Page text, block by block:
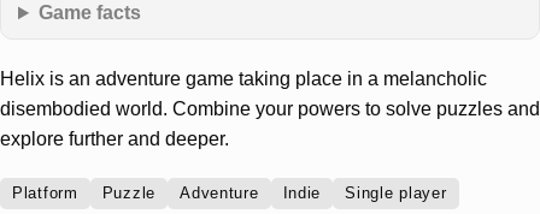
Game facts
Helix is an adventure game taking place in a melancholic
disembodied world. Combine your powers to solve puzzles and
explore further and deeper.
Platform Puzzle Adventure Indie Single player